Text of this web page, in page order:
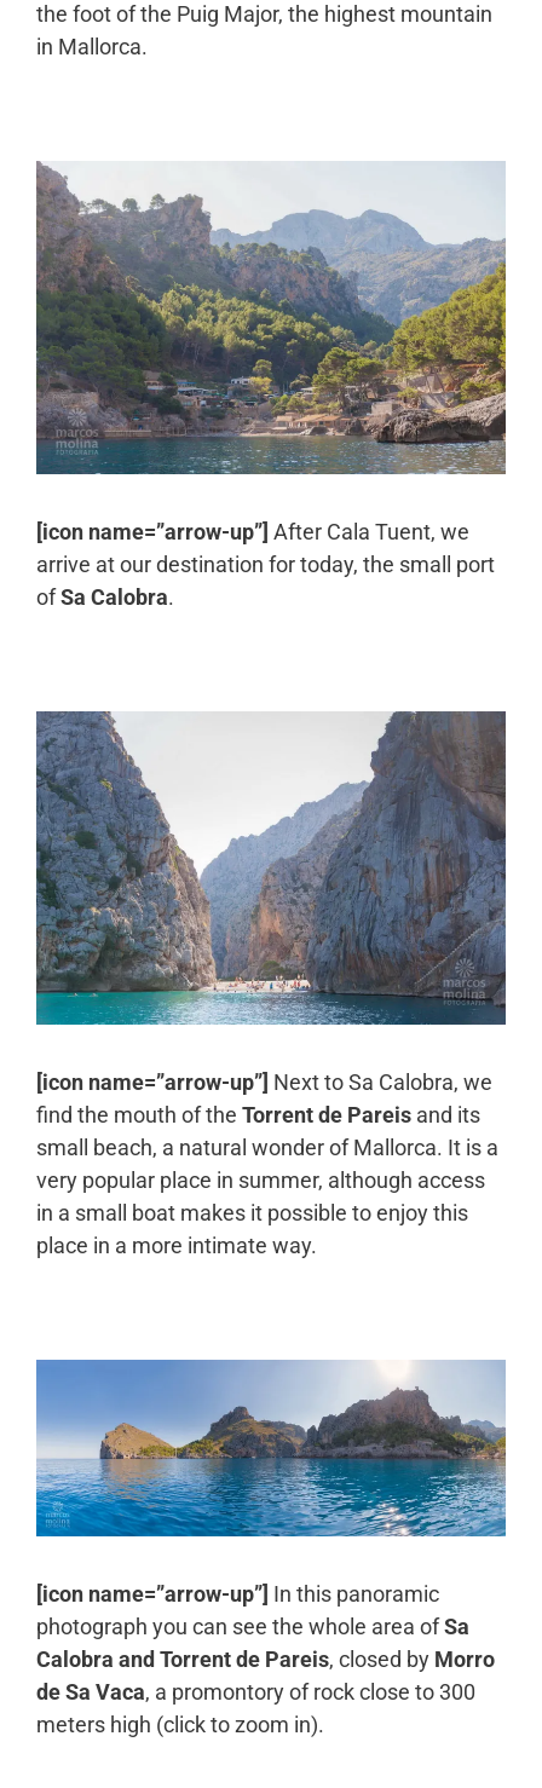
the foot of the Puig Major, the highest mountain
in Mallorca.
[icon name=”arrow-up”] After Cala Tuent, we
arrive at our destination for today, the small port
ofSa Calobra.
[icon name=”arrow-up”] Next to Sa Calobra, we
find the mouth of the Torrent de Pareis and its
small beach, a natural wonder of Mallorca. It is a
very popular place in summer, although access
in a small boat makes it possible to enjoy this
place in a more intimate way.
[icon name=”arrow-up”] In this panoramic
photograph you can see the whole area ofSa
Calobra and Torrent de Pareis, closed by Morro
de Sa Vaca, a promontory of rock close to 300
meters high (click to zoom in).